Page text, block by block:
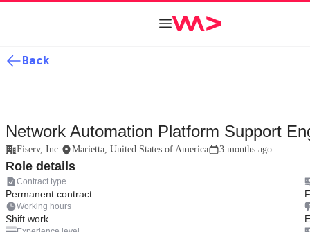
Back
Network Automation Platform Support
Fiserv, Inc. Marietta, United States of America 3 months ago
Role details
Contract type
Permanent contract
Working hours
Shift work